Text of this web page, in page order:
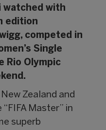
watched with
edition
competed in
Single
Rio Olympic
Zealand and
Master” in
superb